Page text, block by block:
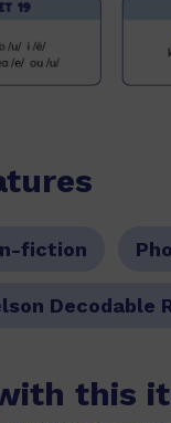
fiction
Decodable
this